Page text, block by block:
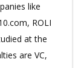
like
ROLI
at the
are VC,